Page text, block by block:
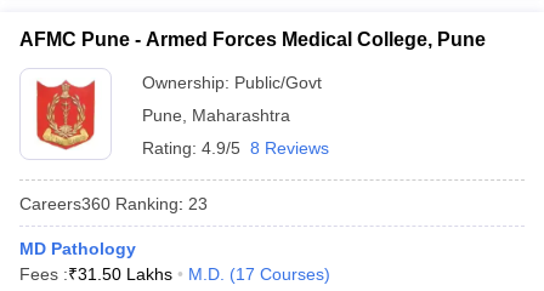
AFMC Pune - Armed Forces Medical College, Pune
Ownership: Public/Govt
Pune
Maharashtra
Rating: 4.9/5 8 Reviews
Careers360 Ranking: 23
MD Pathology
Fees :₹31.50 Lakhs M.D. (17 Courses)